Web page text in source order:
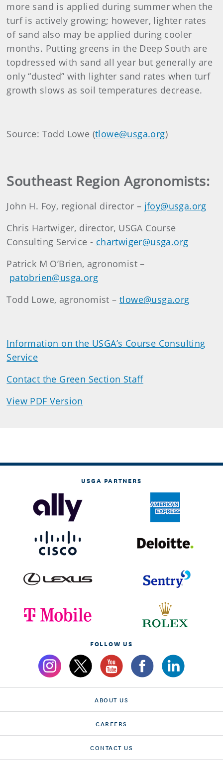
more sand is applied during summer when the
turf is actively growing; however, lighter rates
of sand also may be applied during cooler
months. Putting greens in the Deep South are
topdressed with sand all year but generally are
only “dusted” with lighter sand rates when turf
growth slows as soil temperatures decrease.
Source: Todd Lowe (tlowe@usga.org)
Southeast Region Agronomists:
John H. Foy, regional director – jfoy@usga.org
Chris Hartwiger, director, USGA Course
Consulting Service - chartwiger@usga.org
Patrick M O’Brien, agronomist –
patobrien@usga.org
Todd Lowe, agronomist –tlowe@usga.org
Information on the USGA’s Course Consulting
Service
Contact the Green Section Staff
View PDF Version
USGA PARTNERS
FOLLOW US
ABOUT US
CAREERS
CONTACT US